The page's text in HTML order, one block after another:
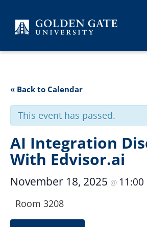
« Back to Calendar
This event has passed.
AI Integration
With Edvisor.ai
November 18, 2025 @ 11:00
Room 3208